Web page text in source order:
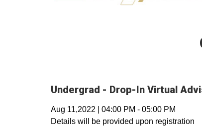
Undergrad - Drop-In Virtual
Aug 11,2022 04:00 PM - 05:00 PM
Details will be provided upon registration